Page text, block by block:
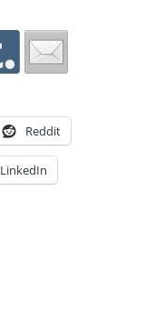
Reddit
LinkedIn